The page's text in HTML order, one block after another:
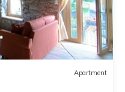
Apartment